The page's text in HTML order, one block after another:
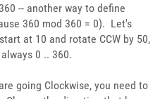
-- another way to define
360 mod 360 = 0). Let's
at 10 and rotate CCW by 50,
0 .. 360.
going Clockwise, you need to